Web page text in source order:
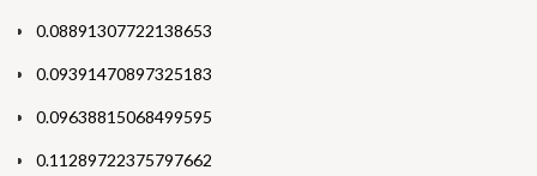
0.08891307722138653
0.09391470897325183
0.09638815068499595
0.11289722375797662